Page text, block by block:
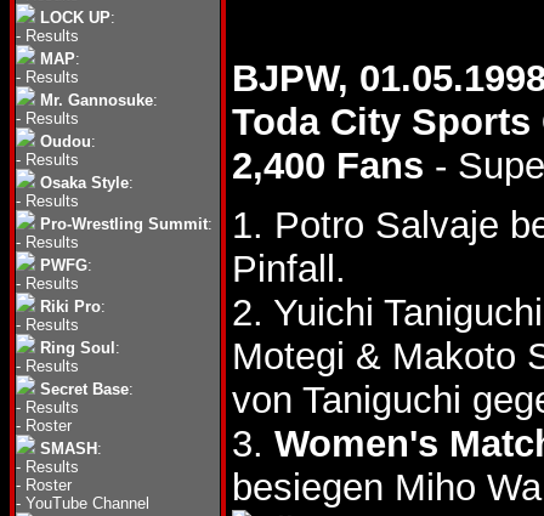
LOCK UP:
- Results
MAP:
- Results
Mr. Gannosuke:
- Results
Oudou:
- Results
Osaka Style:
- Results
Pro-Wrestling Summit:
- Results
PWFG:
- Results
Riki Pro:
- Results
Ring Soul :
- Results
Secret Base:
- Results
- Roster
SMASH :
- Results
- Roster
- YouTube Channel
BJPW,
Toda City Sports
2,400 Fans -
1. Potro Salvaje
Pinfall.
2. Yuichi
Motegi & Makoto
von Taniguchi
3. Women's
besiegen Miho